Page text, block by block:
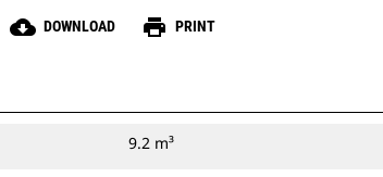
cloud_download DOWNLOAD print PRINT
9.2 m³